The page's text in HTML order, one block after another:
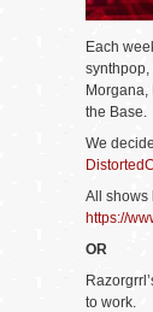
Each
synthpop,
the Base.
We
All shows
https://
OR
to work.